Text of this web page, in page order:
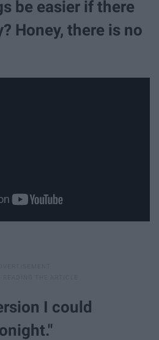
be easier if there
Honey, there is no
I could